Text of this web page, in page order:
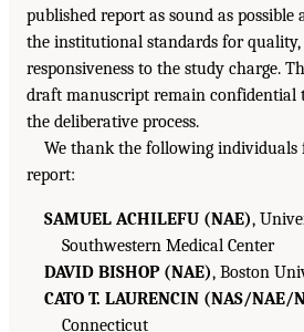
published report as sound as
the institutional standards for quality,
responsiveness to the study charge.
draft manuscript remain confidential
the deliberative process.
We thank the following
report:
SAMUEL ACHILEFU (NAE),
Southwestern Medical Center
DAVID BISHOP (NAE), Boston
CATO T. LAURENCIN (NAS/NAE/
Connecticut